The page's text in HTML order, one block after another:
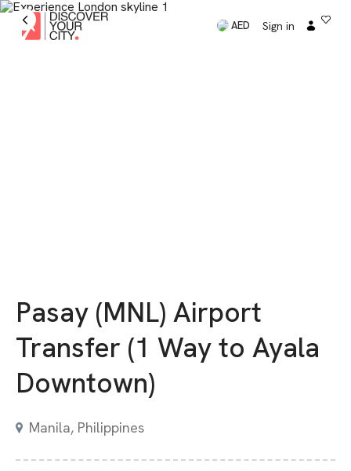
AED Sign in
Pasay (MNL) Airport
Transfer (1 Way to Ayala
Downtown)
Manila, Philippines